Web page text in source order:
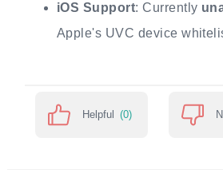
iOS Support: Currently
Apple's UVC device
Helpful (0)